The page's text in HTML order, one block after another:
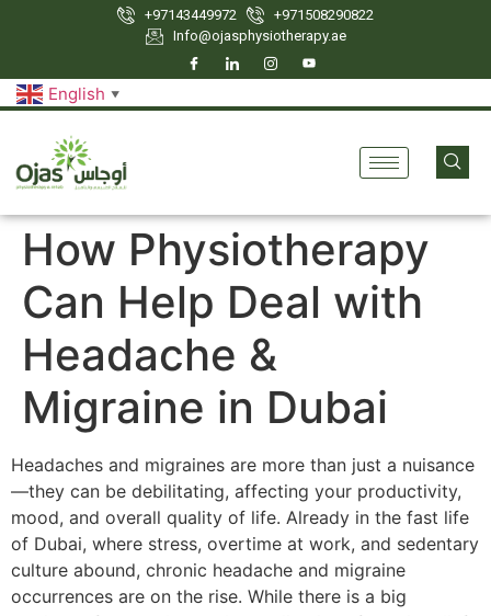
+97143449972
‪+971508290822
Info@ojasphysiotherapy.ae
English ▼
How Physiotherapy
Can Help Deal with
Headache &
Migraine in Dubai
Headaches and migraines are more than just a nuisance
—they can be debilitating, affecting your productivity,
mood, and overall quality of life. Already in the fast life
of Dubai, where stress, overtime at work, and sedentary
culture abound, chronic headache and migraine
occurrences are on the rise. While there is a big